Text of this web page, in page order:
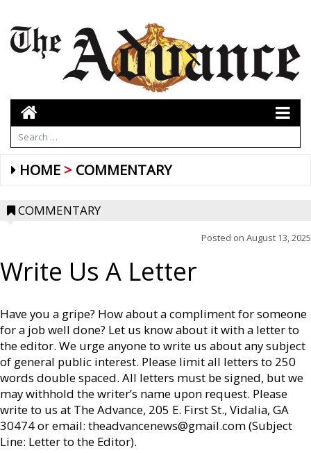
HOME COMMENTARY
COMMENTARY
Posted on August 13, 2025
Write Us A Letter
Have you a gripe? How about a compliment for someone
for a job well done? Let us know about it with a letter to
the editor. We urge anyone to write us about any subject
of general public interest. Please limit all letters to 250
words double spaced. All letters must be signed, but we
may withhold the writer’s name upon request. Please
write to us at The Advance, 205 E. First St., Vidalia, GA
30474 or email: theadvancenews@gmail.com (Subject
Line: Letter to the Editor).